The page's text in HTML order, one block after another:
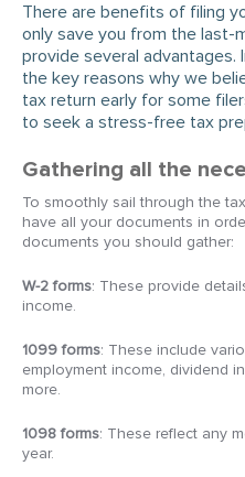
There are benefits of filing
only save you from the last-
provide several advantages.
the key reasons why we
tax return early for some
to seek a stress-free tax
Gathering all the
To smoothly sail through the
have all your documents in
documents you should gather:
W-2 forms: These provide
income.
1099 forms: These include
employment income, dividend
more.
1098 forms: These reflect any
year.